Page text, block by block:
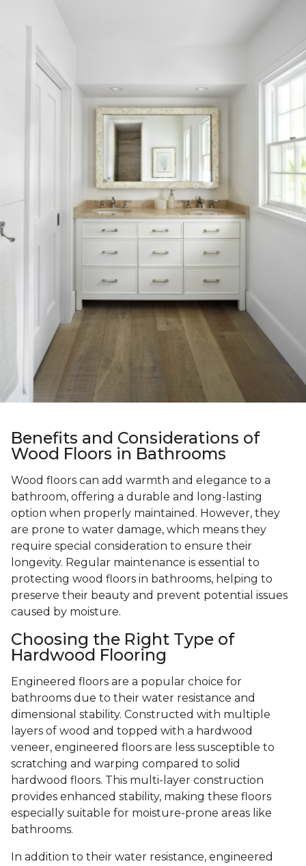
Benefits and Considerations of
Wood Floors in Bathrooms
Wood floors can add warmth and elegance to a
bathroom, offering a durable and long-lasting
option when properly maintained. However, they
are prone to water damage, which means they
require special consideration to ensure their
longevity. Regular maintenance is essential to
protecting wood floors in bathrooms, helping to
preserve their beauty and prevent potential issues
caused by moisture.
Choosing the Right Type of
Hardwood Flooring
Engineered floors are a popular choice for
bathrooms due to their water resistance and
dimensional stability. Constructed with multiple
layers of wood and topped with a hardwood
veneer, engineered floors are less susceptible to
scratching and warping compared to solid
hardwood floors. This multi-layer construction
provides enhanced stability, making these floors
especially suitable for moisture-prone areas like
bathrooms.
In addition to their water resistance, engineered